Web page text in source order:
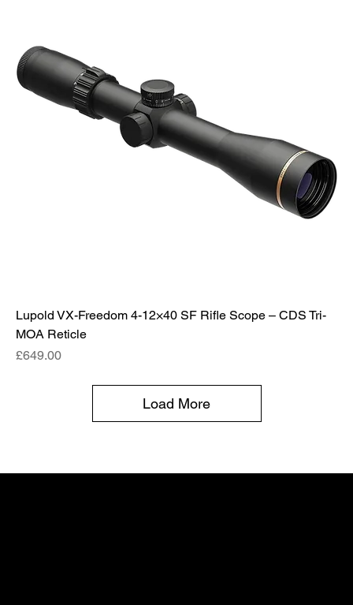
Lupold VX-Freedom 4-12×40 SF Rifle Scope – CDS Tri-
MOA Reticle
Price
£649.00
Load More